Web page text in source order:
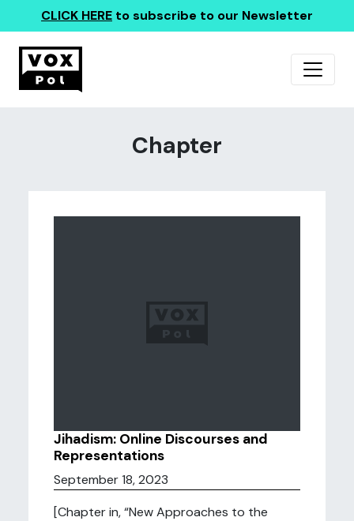
CLICK HERE to subscribe to our Newsletter
Chapter
Jihadism: Online Discourses and
Representations
September 18, 2023
[Chapter in, “New Approaches to the